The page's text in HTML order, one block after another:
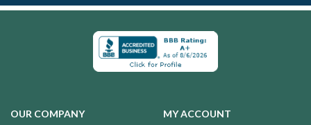
OUR COMPANY MY ACCOUNT